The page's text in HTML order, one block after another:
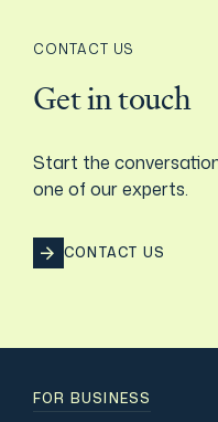
CONTACT US
Get in touch
Start the
one of our experts.
CONTACT US
FOR BUSINESS